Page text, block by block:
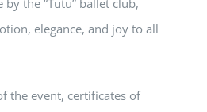
the “Tutu” ballet club,
elegance, and joy to all
the event, certificates of